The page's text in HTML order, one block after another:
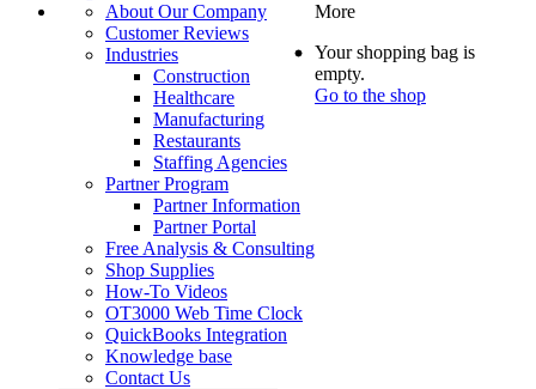
More
About Our Company
Customer Reviews
Industries
Construction
Healthcare
Manufacturing
Restaurants
Staffing Agencies
Partner Program
Partner Information
Partner Portal
Free Analysis & Consulting
Shop Supplies
How-To Videos
OT3000 Web Time Clock
QuickBooks Integration
Knowledge base
Contact Us
Your shopping bag is
empty.
Go to the shop